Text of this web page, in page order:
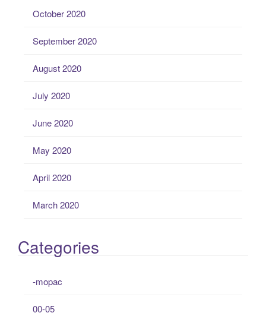
October 2020
September 2020
August 2020
July 2020
June 2020
May 2020
April 2020
March 2020
Categories
-mopac
00-05